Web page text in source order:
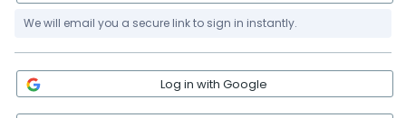
We will email you a secure link to sign in instantly.
Log in with Google